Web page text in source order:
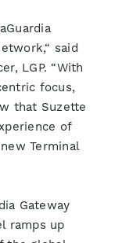
said
LGP. “With
focus,
that Suzette
of
Terminal
Gateway
ramps up